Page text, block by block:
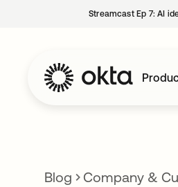
Streamcast Ep 7: AI
Blog Company &